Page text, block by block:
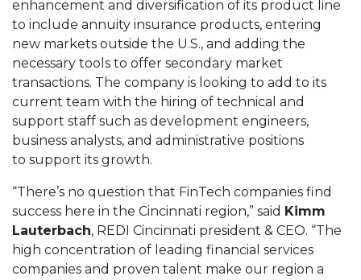
enhancement and diversification of its product line
to include annuity insurance products, entering
new markets outside the U.S., and adding the
necessary tools to offer secondary market
transactions. The company is looking to add to its
current team with the hiring of technical and
support staff such as development engineers,
business analysts, and administrative positions
to support its growth.
“There’s no question that FinTech companies find
success here in the Cincinnati region,” said Kimm
Lauterbach, REDI Cincinnati president & CEO. “The
high concentration of leading financial services
companies and proven talent make our region a